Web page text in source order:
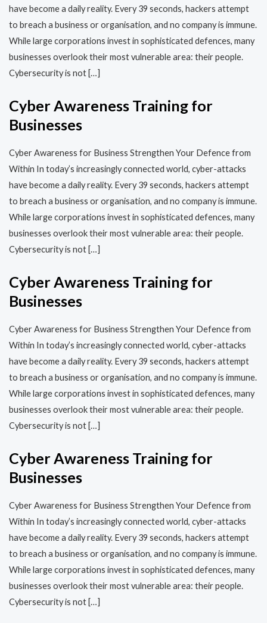
have become a daily reality. Every 39 seconds, hackers attempt
to breach a business or organisation, and no company is immune.
While large corporations invest in sophisticated defences, many
businesses overlook their most vulnerable area: their people.
Cybersecurity is not […]
Cyber Awareness Training for
Businesses
Cyber Awareness for Business Strengthen Your Defence from
Within In today’s increasingly connected world, cyber-attacks
have become a daily reality. Every 39 seconds, hackers attempt
to breach a business or organisation, and no company is immune.
While large corporations invest in sophisticated defences, many
businesses overlook their most vulnerable area: their people.
Cybersecurity is not […]
Cyber Awareness Training for
Businesses
Cyber Awareness for Business Strengthen Your Defence from
Within In today’s increasingly connected world, cyber-attacks
have become a daily reality. Every 39 seconds, hackers attempt
to breach a business or organisation, and no company is immune.
While large corporations invest in sophisticated defences, many
businesses overlook their most vulnerable area: their people.
Cybersecurity is not […]
Cyber Awareness Training for
Businesses
Cyber Awareness for Business Strengthen Your Defence from
Within In today’s increasingly connected world, cyber-attacks
have become a daily reality. Every 39 seconds, hackers attempt
to breach a business or organisation, and no company is immune.
While large corporations invest in sophisticated defences, many
businesses overlook their most vulnerable area: their people.
Cybersecurity is not […]